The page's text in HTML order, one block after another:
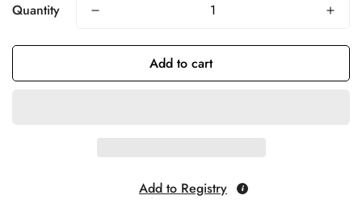
Quantity
Add to cart
Add to Registry